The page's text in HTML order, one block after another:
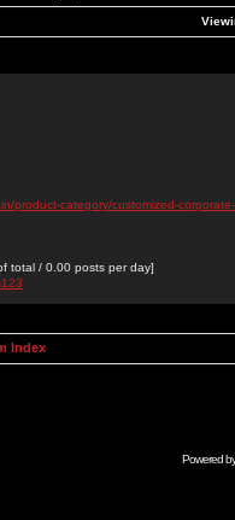
product-category/customized-
total / 0.00 posts per day]
Index
Powered